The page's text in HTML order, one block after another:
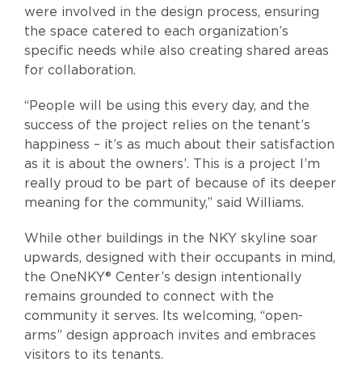
were involved in the design process, ensuring
the space catered to each organization’s
specific needs while also creating shared areas
for collaboration.
“People will be using this every day, and the
success of the project relies on the tenant’s
happiness – it’s as much about their satisfaction
as it is about the owners’. This is a project I’m
really proud to be part of because of its deeper
meaning for the community,” said Williams.
While other buildings in the NKY skyline soar
upwards, designed with their occupants in mind,
the OneNKY® Center’s design intentionally
remains grounded to connect with the
community it serves. Its welcoming, “open-
arms” design approach invites and embraces
visitors to its tenants.